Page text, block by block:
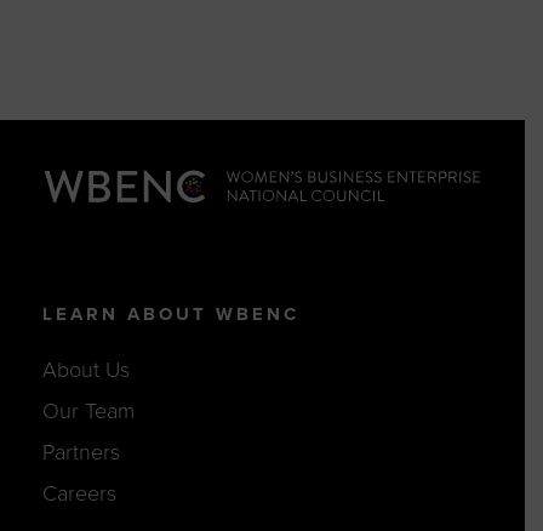
LEARN ABOUT WBENC
About Us
Our Team
Partners
Careers